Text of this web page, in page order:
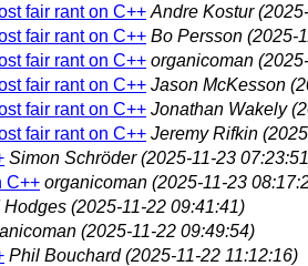
fair rant on C++ Andre Kostur
fair rant on C++ Bo Persson (2025-
fair rant on C++ organicoman
fair rant on C++ Jason McKesson
fair rant on C++ Jonathan Wakely
fair rant on C++ Jeremy Rifkin
Simon Schröder (2025-11-23
C++ organicoman (2025-11-23
Hodges (2025-11-22 09:41:41)
(2025-11-22 09:49:54)
Phil Bouchard (2025-11-22 11:12:16)